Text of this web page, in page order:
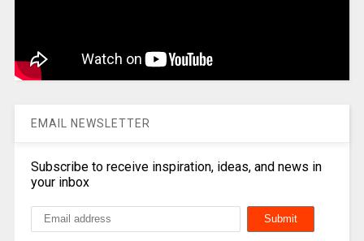
EMAIL NEWSLETTER
Subscribe to receive inspiration, ideas, and news in
your inbox